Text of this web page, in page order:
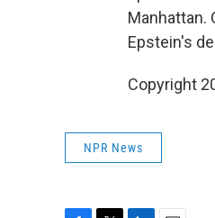
Manhattan.
Epstein's
Copyright
NPR News